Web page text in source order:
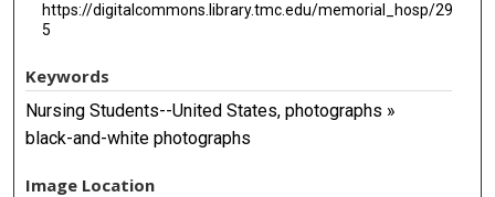
https://digitalcommons.library.tmc.edu/memorial_hosp/29
5
Keywords
Nursing Students--United States, photographs »
black-and-white photographs
Image Location